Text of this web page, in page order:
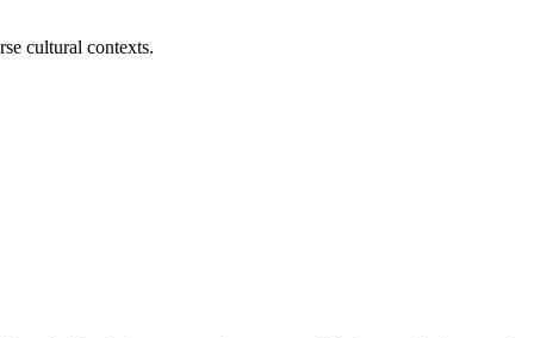
cultural contexts.